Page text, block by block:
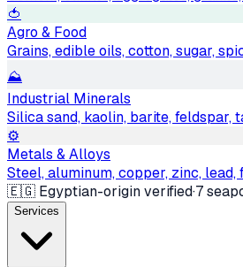
🍅
Agro & Food
Grains, edible oils, cotton, sugar,
⛰
Industrial Minerals
Silica sand, kaolin, barite, feldspar,
⚙️
Metals & Alloys
Steel, aluminum, copper, zinc,
🇪🇬 Egyptian-origin verified·7
Services